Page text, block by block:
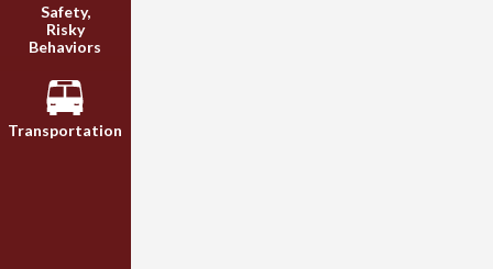
Safety,
Risky
Behaviors
Transportation